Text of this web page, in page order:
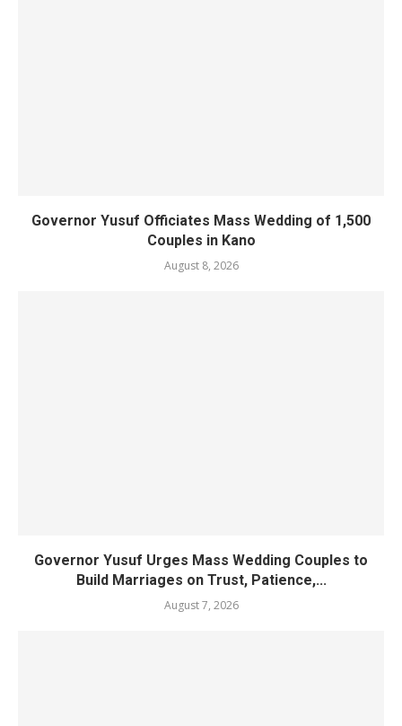
Governor Yusuf Officiates Mass Wedding of 1,500
Couples in Kano
August 8, 2026
Governor Yusuf Urges Mass Wedding Couples to
Build Marriages on Trust, Patience,...
August 7, 2026